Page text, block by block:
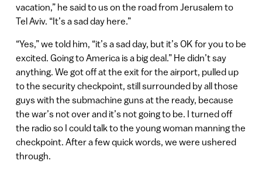
vacation,” he said to us on the road from Jerusalem to
Tel Aviv. “It’s a sad day here.”
“Yes,” we told him, “it’s a sad day, but it’s OK for you to be
excited. Going to America is a big deal.” He didn’t say
anything. We got off at the exit for the airport, pulled up
to the security checkpoint, still surrounded by all those
guys with the submachine guns at the ready, because
the war’s not over and it’s not going to be. I turned off
the radio so I could talk to the young woman manning the
checkpoint. After a few quick words, we were ushered
through.